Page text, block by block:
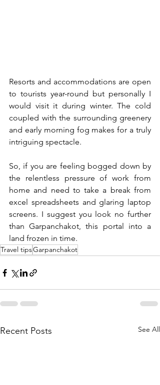
Resorts and accommodations are open
to tourists year-round but personally I
would visit it during winter. The cold
coupled with the surrounding greenery
and early morning fog makes for a truly
intriguing spectacle.
So, if you are feeling bogged down by
the relentless pressure of work from
home and need to take a break from
excel spreadsheets and glaring laptop
screens. I suggest you look no further
than Garpanchakot, this portal into a
land frozen in time.
Travel tipsGarpanchakot
Recent Posts See All